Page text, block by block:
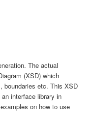
The actual
(XSD) which
boundaries etc. This XSD
interface library in
on how to use